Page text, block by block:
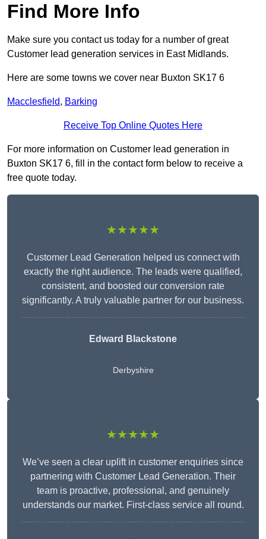
Find More Info
Make sure you contact us today for a number of great
Customer lead generation services in East Midlands.
Here are some towns we cover near Buxton SK17 6
Macclesfield, Barking
Receive Top Online Quotes Here
For more information on Customer lead generation in
Buxton SK17 6, fill in the contact form below to receive a
free quote today.
★★★★★
Customer Lead Generation helped us connect with
exactly the right audience. The leads were qualified,
consistent, and boosted our conversion rate
significantly. A truly valuable partner for our business.
Edward Blackstone
Derbyshire
★★★★★
We’ve seen a clear uplift in customer enquiries since
partnering with Customer Lead Generation. Their
team is proactive, professional, and genuinely
understands our market. First-class service all round.